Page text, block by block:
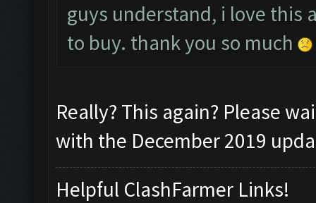
guys understand, i love this
to buy. thank you so much
Really? This again? Please
with the December 2019
Helpful ClashFarmer Links!